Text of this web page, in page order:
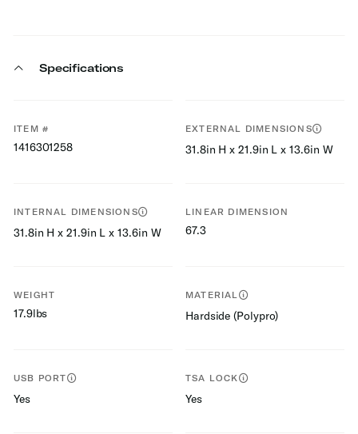
Specifications
ITEM #
1416301258
EXTERNAL DIMENSIONS
31.8in H x 21.9in L x 13.6in W
INTERNAL DIMENSIONS
31.8in H x 21.9in L x 13.6in W
LINEAR DIMENSION
67.3
WEIGHT
17.9lbs
MATERIAL
Hardside (Polypro)
USB PORT
Yes
TSA LOCK
Yes